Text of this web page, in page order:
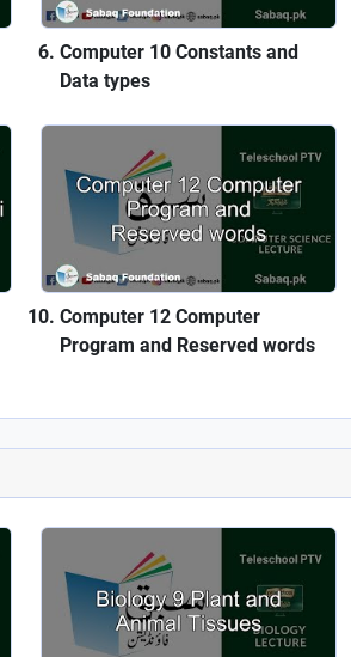
Computer 10 Constants and
Data types
Computer 12 Computer
Program and Reserved words